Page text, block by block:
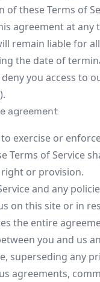
these Terms of
agreement at any
remain liable for
the date of
you access to
agreement
exercise or
Terms of Service
or provision.
and any
on this site or in
the entire
you and us
superseding any
agreements,